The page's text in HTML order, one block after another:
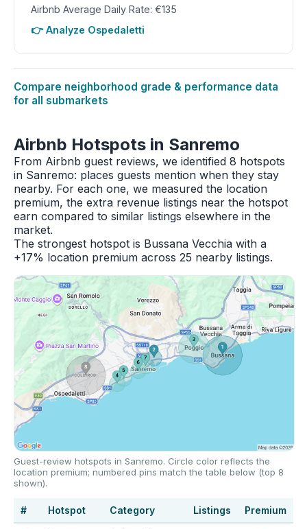
Airbnb Average Daily Rate: €135
👉 Analyze Ospedaletti
Compare neighborhood grade & performance data
for all submarkets
Airbnb Hotspots in Sanremo
From Airbnb guest reviews, we identified 8 hotspots
in Sanremo: places guests mention when they stay
nearby. For each one, we measured the location
premium, the extra revenue listings near the hotspot
earn compared to similar listings elsewhere in the
market.
The strongest hotspot is Bussana Vecchia with a
+17% location premium across 25 nearby listings.
Guest-review hotspots in Sanremo. Circle color reflects the
location premium; numbered pins match the table below (top 8
shown).
# Hotspot Category Listings Premium